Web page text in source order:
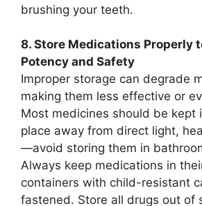
brushing your teeth.
8. Store Medications Properly
Potency and Safety
Improper storage can degrade
making them less effective or
Most medicines should be kept
place away from direct light,
—avoid storing them in
Always keep medications in
containers with child-resistant
fastened. Store all drugs out of